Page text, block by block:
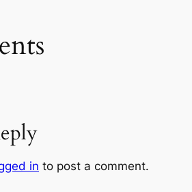
in to post a comment.